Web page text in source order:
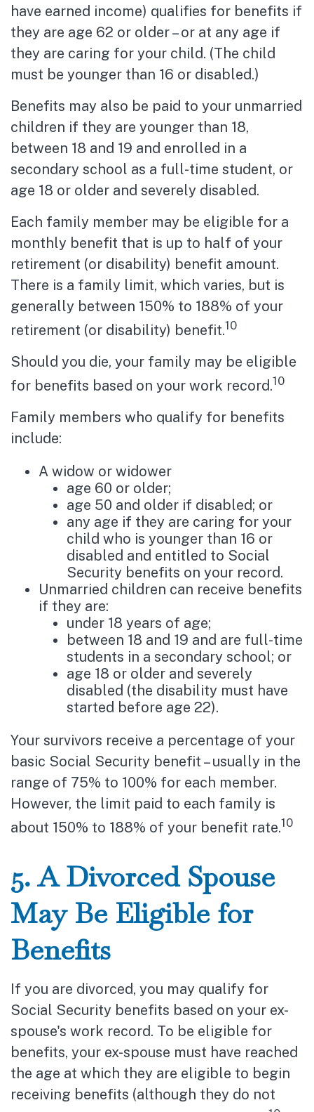
have earned income) qualifies for benefits if
they are age 62 or older – or at any age if
they are caring for your child. (The child
must be younger than 16 or disabled.)
Benefits may also be paid to your unmarried
children if they are younger than 18,
between 18 and 19 and enrolled in a
secondary school as a full-time student, or
age 18 or older and severely disabled.
Each family member may be eligible for a
monthly benefit that is up to half of your
retirement (or disability) benefit amount.
There is a family limit, which varies, but is
generally between 150% to 188% of your
retirement (or disability) benefit.10
Should you die, your family may be eligible
for benefits based on your work record.10
Family members who qualify for benefits
include:
A widow or widower
age 60 or older;
age 50 and older if disabled; or
any age if they are caring for your
child who is younger than 16 or
disabled and entitled to Social
Security benefits on your record.
Unmarried children can receive benefits
if they are:
under 18 years of age;
between 18 and 19 and are full-time
students in a secondary school; or
age 18 or older and severely
disabled (the disability must have
started before age 22).
Your survivors receive a percentage of your
basic Social Security benefit – usually in the
range of 75% to 100% for each member.
However, the limit paid to each family is
about 150% to 188% of your benefit rate.10
5. A Divorced Spouse
May Be Eligible for
Benefits
If you are divorced, you may qualify for
Social Security benefits based on your ex-
spouse's work record. To be eligible for
benefits, your ex-spouse must have reached
the age at which they are eligible to begin
receiving benefits (although they do not